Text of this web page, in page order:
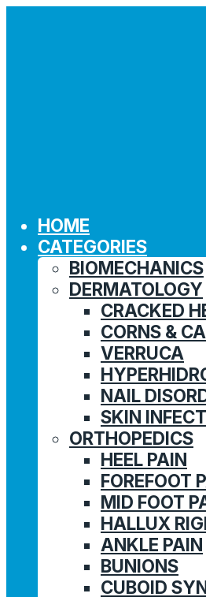
HOME
CATEGORIES
BIOMECHANICS
DERMATOLOGY
CRACKED
CORNS &
VERRUCA
NAIL
SKIN
ORTHOPEDICS
HEEL PAIN
FOREFOOT
MID FOOT
HALLUX
ANKLE PAIN
BUNIONS
CUBOID